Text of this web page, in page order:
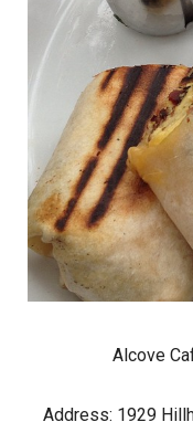
Alcove
Address: 1929